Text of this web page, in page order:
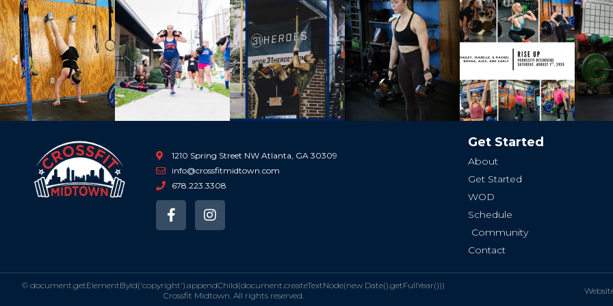
Previous
1210 Spring Street NW Atlanta, GA 30309
info@crossfitmidtown.com
678.223.3308
F
a
c
o
o
k
I
n
s
g
r
a
Get Started
About
Get Started
WOD
Schedule
Community
Contact
© document.getElementById('copyright').appendChild(document.createTextNode(new Date().getFullYear()))
Crossfit Midtown. All rights reserved.